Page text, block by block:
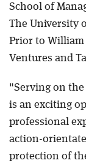
School of
The University
Prior to
Ventures and
"Serving on the
is an exciting
professional
action-
protection of